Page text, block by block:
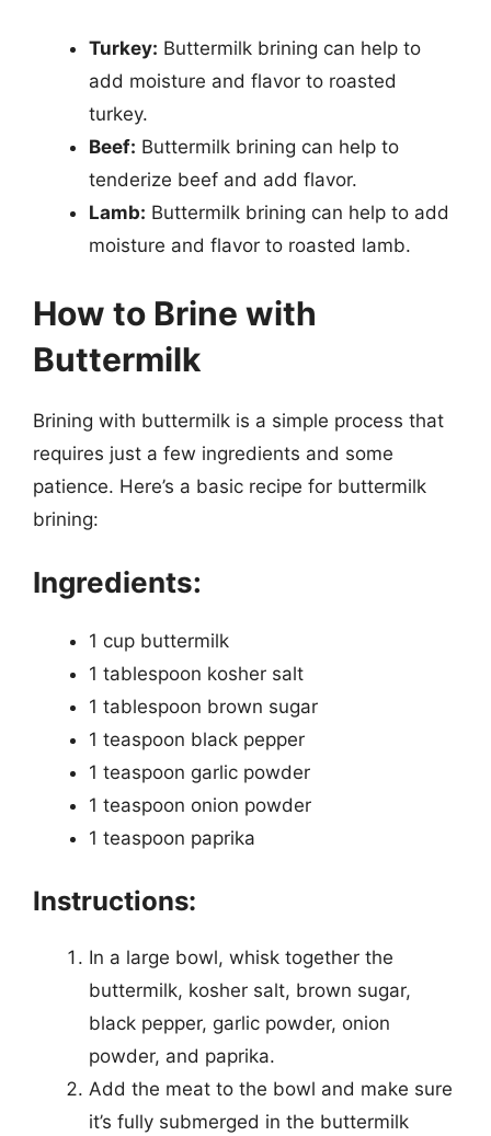
Turkey: Buttermilk brining can help to
add moisture and flavor to roasted
turkey.
Beef: Buttermilk brining can help to
tenderize beef and add flavor.
Lamb: Buttermilk brining can help to add
moisture and flavor to roasted lamb.
How to Brine with
Buttermilk
Brining with buttermilk is a simple process that
requires just a few ingredients and some
patience. Here’s a basic recipe for buttermilk
brining:
Ingredients:
1 cup buttermilk
1 tablespoon kosher salt
1 tablespoon brown sugar
1 teaspoon black pepper
1 teaspoon garlic powder
1 teaspoon onion powder
1 teaspoon paprika
Instructions:
In a large bowl, whisk together the
buttermilk, kosher salt, brown sugar,
black pepper, garlic powder, onion
powder, and paprika.
Add the meat to the bowl and make sure
it’s fully submerged in the buttermilk